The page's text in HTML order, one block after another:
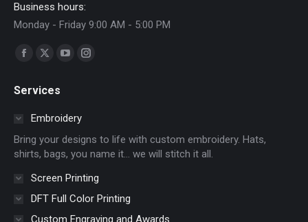
Business hours:
Monday - Friday 9:00 AM - 5:00 PM
Find us on:
Facebook
opens
window
X
opens
in
window
YouTube
in
window
Instagram
window
Services
Embroidery
Bring your designs to life with custom embroidery. Hats,
shirts, bags, you name it… we will stitch it all.
Screen Printing
DFT Full Color Printing
Custom Engraving and Awards